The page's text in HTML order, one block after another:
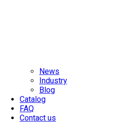
News
Industry
Blog
Catalog
FAQ
Contact us